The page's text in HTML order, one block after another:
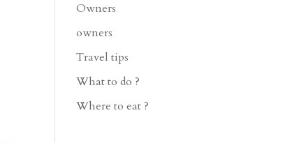
Owners
owners
Travel tips
What to do ?
Where to eat ?